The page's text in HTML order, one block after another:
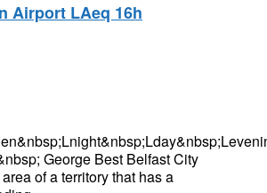
Airport LAeq 16h
George Best Belfast City
of a territory that has a